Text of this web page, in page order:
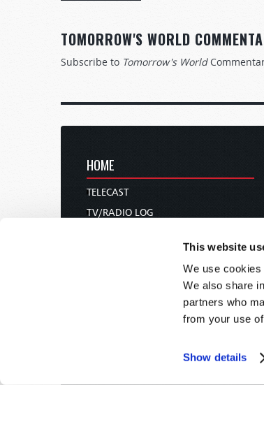
This website
We use
We also share
partners who
from your use
Show details
TOMORROW'S WORLD
Subscribe to Tomorrow's World
HOME
TELECAST
TV/RADIO LOG